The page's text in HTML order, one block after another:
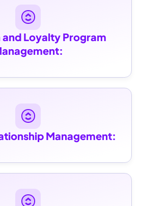
Loyalty Program
Management: